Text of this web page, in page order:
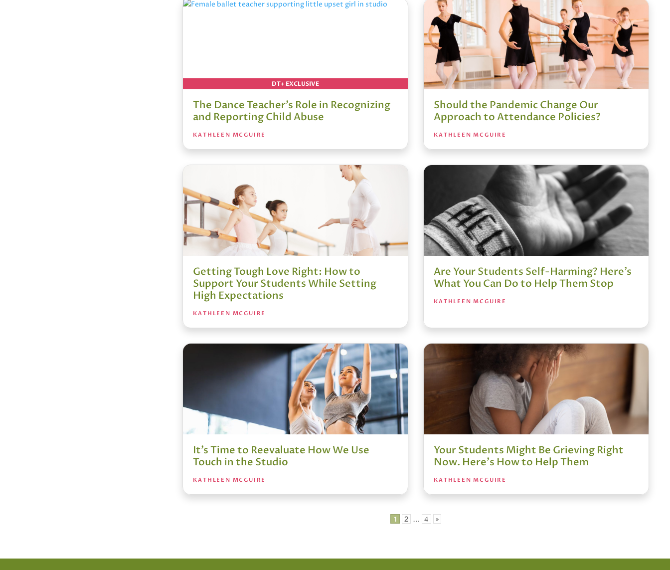
DT+ EXCLUSIVE
The Dance Teacher’s Role in Recognizing
and Reporting Child Abuse
KATHLEEN MCGUIRE
Should the Pandemic Change Our
Approach to Attendance Policies?
KATHLEEN MCGUIRE
Getting Tough Love Right: How to
Support Your Students While Setting
High Expectations
KATHLEEN MCGUIRE
Are Your Students Self-Harming? Here’s
What You Can Do to Help Them Stop
KATHLEEN MCGUIRE
It’s Time to Reevaluate How We Use
Touch in the Studio
KATHLEEN MCGUIRE
Your Students Might Be Grieving Right
Now. Here's How to Help Them
KATHLEEN MCGUIRE
1 2 … 4 »